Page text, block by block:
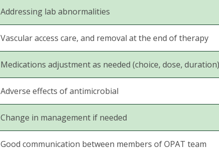
Addressing lab abnormalities
Vascular access care, and removal at the end of therapy
Medications adjustment as needed (choice, dose, duration)
Adverse effects of antimicrobial
Change in management if needed
Good communication between members of OPAT team